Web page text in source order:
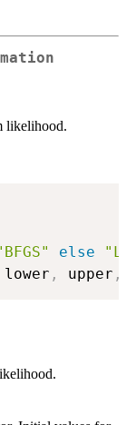
likelihood.
else
lower , upper ,